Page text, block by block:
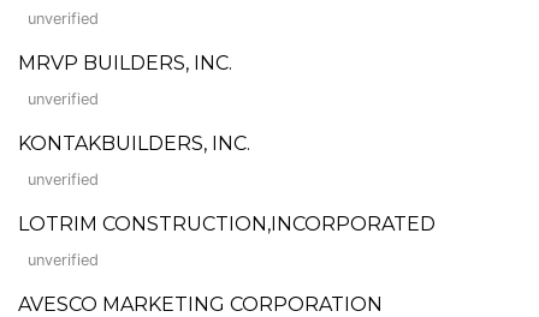
unverified
MRVP BUILDERS, INC.
unverified
KONTAKBUILDERS, INC.
unverified
LOTRIM CONSTRUCTION,INCORPORATED
unverified
AVESCO MARKETING CORPORATION